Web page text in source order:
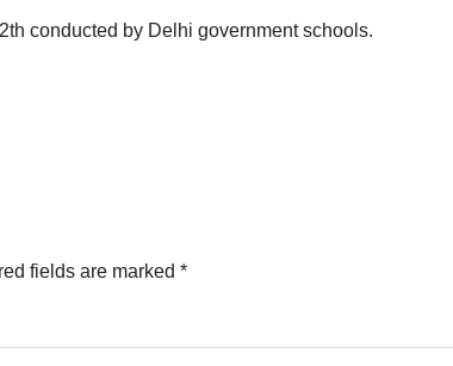
conducted by Delhi government schools.
fields are marked *